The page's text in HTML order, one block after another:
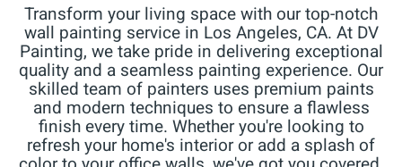
Transform your living space with our top-notch
wall painting service in Los Angeles, CA. At DV
Painting, we take pride in delivering exceptional
quality and a seamless painting experience. Our
skilled team of painters uses premium paints
and modern techniques to ensure a flawless
finish every time. Whether you're looking to
refresh your home's interior or add a splash of